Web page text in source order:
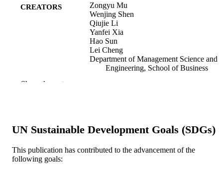
CREATORS
Zongyu Mu
Wenjing Shen
Qiujie Li
Yanfei Xia
Hao Sun
Lei Cheng
Department of Management Science and
Engineering, School of Business
TYPE
Journal article
Show the rest
UN Sustainable Development Goals (SDGs)
This publication has contributed to the advancement of the
following goals: